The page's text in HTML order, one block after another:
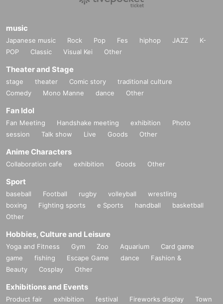
music
Japanese music Rock Pop Fes hiphop JAZZ
K-
POP
Classic Visual Kei Other
Theater and Stage
stage theater Comic story
traditional culture
Comedy
Mono Manne dance Other
Fan Idol
Fan Meeting Handshake meeting exhibition
Photo
session
Talk show Live Goods Other
Anime Characters
Collaboration cafe exhibition Goods Other
Sport
baseball Football rugby volleyball
wrestling
boxing
Fighting sports e Sports handball
basketball
Other
Hobbies, Culture and Leisure
Yoga and Fitness Gym Zoo Aquarium
Card game
game
fishing Escape Game dance
Fashion &
Beauty
Cosplay Other
Exhibitions and Events
Product fair exhibition festival Fireworks display
Town